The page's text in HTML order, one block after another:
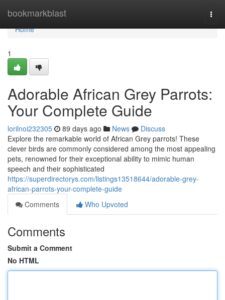
bookmarkblast
Home
Home
1
Adorable African Grey Parrots:
Your Complete Guide
lorilnoi232305 89 days ago News
Discuss
Explore the remarkable world of African Grey parrots! These
clever birds are commonly considered among the most appealing
pets, renowned for their exceptional ability to mimic human
speech and their sophisticated
https://superdirectorys.com/listings13518644/adorable-grey-
african-parrots-your-complete-guide
Comments
Who Upvoted
Comments
Submit a Comment
No HTML